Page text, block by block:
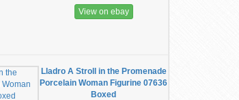
View on ebay
Lladro A Stroll in the Promenade
Porcelain Woman Figurine 07636
Boxed